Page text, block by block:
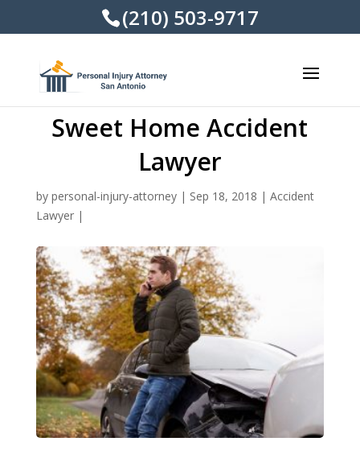
(210) 503-9717
Sweet Home Accident
Lawyer
by personal-injury-attorney| Sep 18, 2018 | Accident
Lawyer|